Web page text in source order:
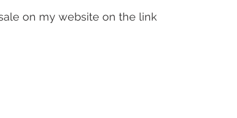
sale on my website on the link